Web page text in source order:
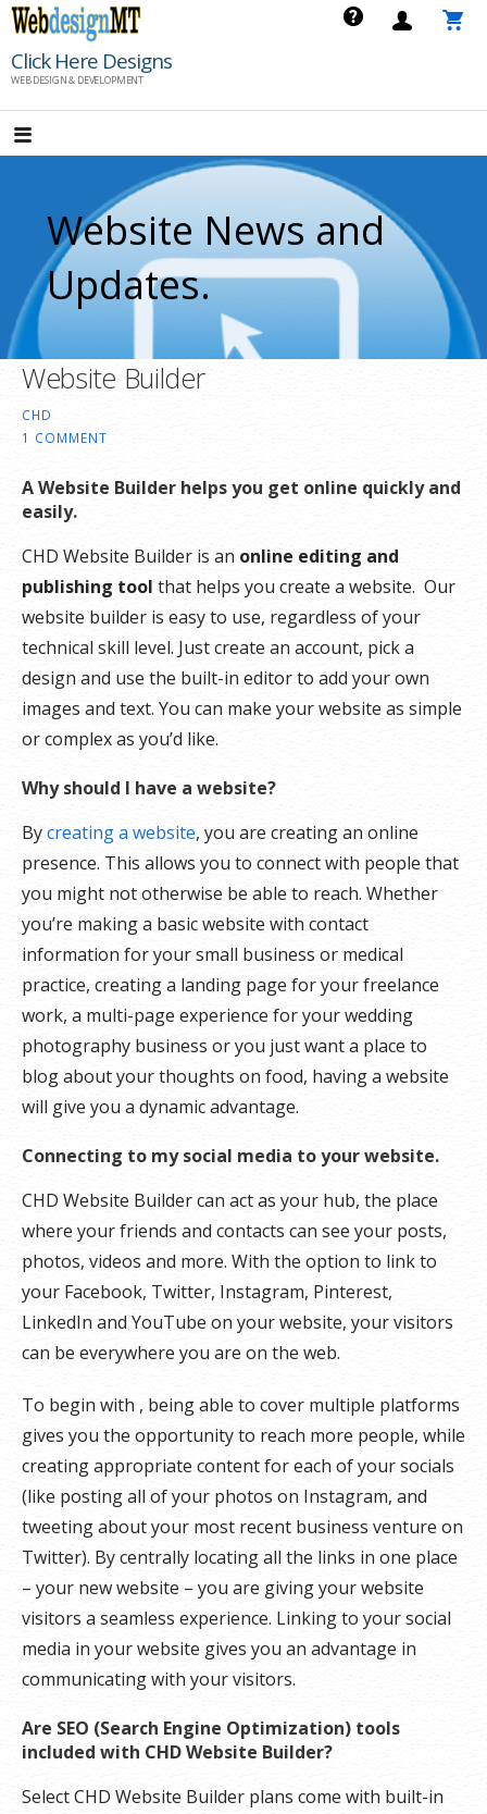
Skip
content
Click Here Designs
WEB DESIGN & DEVELOPMENT
Website News and
Updates.
Website Builder
CHD
1 COMMENT
A Website Builder helps you get online quickly and
easily.
CHD Website Builder is an online editing and
publishing tool that helps you create a website. Our
website builder is easy to use, regardless of your
technical skill level. Just create an account, pick a
design and use the built-in editor to add your own
images and text. You can make your website as simple
or complex as you’d like.
Why should I have a website?
Bycreating a website, you are creating an online
presence. This allows you to connect with people that
you might not otherwise be able to reach. Whether
you’re making a basic website with contact
information for your small business or medical
practice, creating a landing page for your freelance
work, a multi-page experience for your wedding
photography business or you just want a place to
blog about your thoughts on food, having a website
will give you a dynamic advantage.
Connecting to my social media to your website.
CHD Website Builder can act as your hub, the place
where your friends and contacts can see your posts,
photos, videos and more. With the option to link to
your Facebook, Twitter, Instagram, Pinterest,
LinkedIn and YouTube on your website, your visitors
can be everywhere you are on the web.
To begin with , being able to cover multiple platforms
gives you the opportunity to reach more people, while
creating appropriate content for each of your socials
(like posting all of your photos on Instagram, and
tweeting about your most recent business venture on
Twitter). By centrally locating all the links in one place
– your new website – you are giving your website
visitors a seamless experience. Linking to your social
media in your website gives you an advantage in
communicating with your visitors.
Are SEO (Search Engine Optimization) tools
included with CHD Website Builder?
Select CHD Website Builder plans come with built-in